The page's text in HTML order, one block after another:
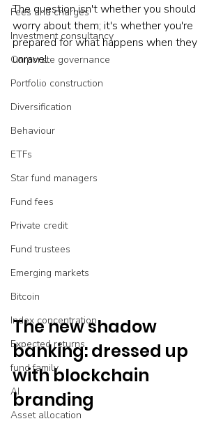
Fees and charges
Investment consultancy
Corporate governance
Portfolio construction
Diversification
Behaviour
ETFs
Star fund managers
Fund fees
Private credit
Fund trustees
Emerging markets
Bitcoin
Index concentration
Expected returns
fund family
AI
Asset allocation
The question isn't whether you should
worry about them; it's whether you're
prepared for what happens when they
unravel.
The new shadow
banking: dressed up
with blockchain
branding